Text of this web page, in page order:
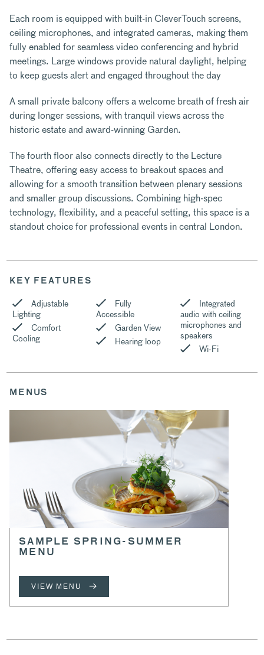
Each room is equipped with built-in CleverTouch screens,
ceiling microphones, and integrated cameras, making them
fully enabled for seamless video conferencing and hybrid
meetings. Large windows provide natural daylight, helping
to keep guests alert and engaged throughout the day
A small private balcony offers a welcome breath of fresh air
during longer sessions, with tranquil views across the
historic estate and award-winning Garden.
The fourth floor also connects directly to the Lecture
Theatre, offering easy access to breakout spaces and
allowing for a smooth transition between plenary sessions
and smaller group discussions. Combining high-spec
technology, flexibility, and a peaceful setting, this space is a
standout choice for professional events in central London.
KEY FEATURES
Adjustable
Lighting
Comfort
Cooling
Fully
Accessible
Garden View
Hearing loop
Integrated
audio with ceiling
microphones and
speakers
Wi-Fi
MENUS
SAMPLE SPRING-SUMMER
MENU
VIEW MENU